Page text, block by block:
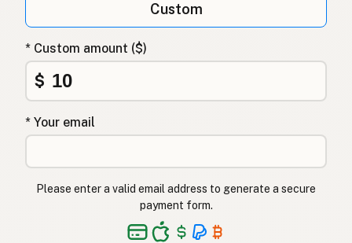
Custom
* Custom amount ($)
$
* Your email
Please enter a valid email address to generate a secure
payment form.